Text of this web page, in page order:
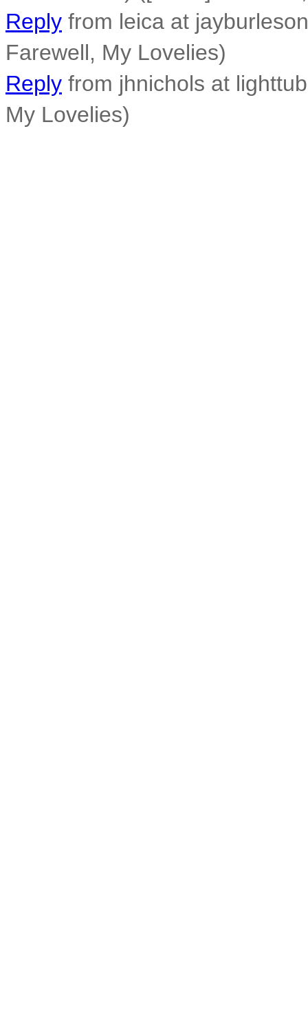
Reply from leica at
Farewell, My Lovelies)
Reply from jhnichols at
My Lovelies)